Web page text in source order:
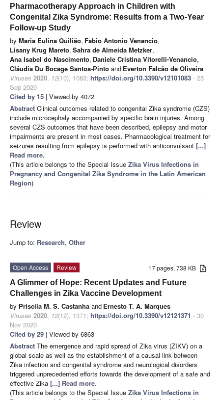
Pharmacotherapy Approach in Children with
Congenital Zika Syndrome: Results from a Two-Year
Follow-up Study
by Maria Eulina Quilião, Fabio Antonio Venancio,
Lisany Krug Mareto, Sahra de Almeida Metzker,
Ana Isabel do Nascimento, Daniele Cristina Vitorelli-Venancio,
Cláudia Du Bocage Santos-Pinto and Everton Falcão de Oliveira
Viruses 2020, 12(10), 1083; https://doi.org/10.3390/v12101083 - 25
Sep 2020
Cited by 15 | Viewed by 4072
Abstract Clinical outcomes related to congenital Zika syndrome (CZS)
include microcephaly accompanied by specific brain injuries. Among
several CZS outcomes that have been described, epilepsy and motor
impairments are present in most cases. Pharmacological treatment for
seizures resulting from epilepsy is performed with anticonvulsant [...]
Read more.
(This article belongs to the Special Issue Zika Virus Infections in
Pregnancy and Congenital Zika Syndrome in the Latin American
Region)
Review
Jump to: Research, Other
17 pages, 738 KB
Open Access
Review
A Glimmer of Hope: Recent Updates and Future
Challenges in Zika Vaccine Development
by Priscila M. S. Castanha and Ernesto T. A. Marques
Viruses 2020, 12(12), 1371; https://doi.org/10.3390/v12121371 - 30
Nov 2020
Cited by 29 | Viewed by 6863
Abstract The emergence and rapid spread of Zika virus (ZIKV) on a
global scale as well as the establishment of a causal link between
Zika infection and congenital syndrome and neurological disorders
triggered unprecedented efforts towards the development of a safe and
effective Zika [...] Read more.
(This article belongs to the Special Issue Zika Virus Infections in